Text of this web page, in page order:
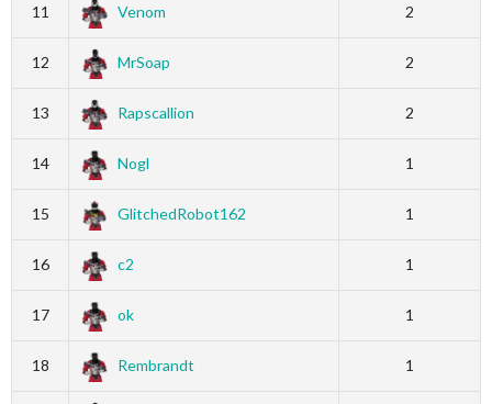
11 Venom 2
12 MrSoap 2
13 Rapscallion 2
14 Nogl 1
15 GlitchedRobot162 1
16 c2 1
17 ok 1
18 Rembrandt 1